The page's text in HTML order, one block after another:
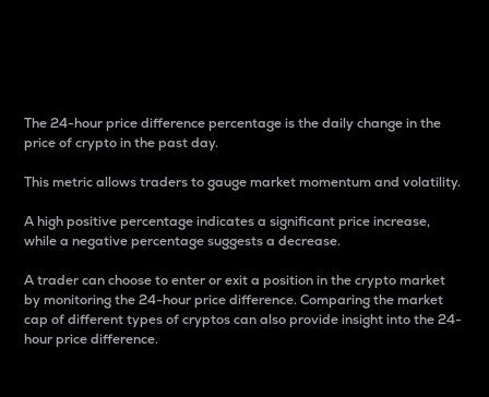
The 24-hour price difference percentage is the daily change in the
price of crypto in the past day.
This metric allows traders to gauge market momentum and volatility.
A high positive percentage indicates a significant price increase,
while a negative percentage suggests a decrease.
A trader can choose to enter or exit a position in the crypto market
by monitoring the 24-hour price difference. Comparing the market
cap of different types of cryptos can also provide insight into the 24-
hour price difference.